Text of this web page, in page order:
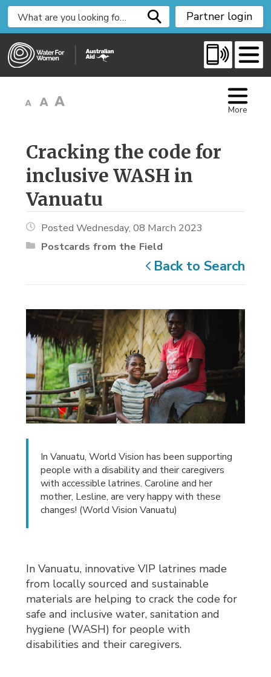
i
Partner login
More
Cracking the code for
inclusive WASH in
Vanuatu
Posted Wednesday, 08 March 2023
Postcards from the Field
Back to Search
In Vanuatu, World Vision has been supporting
people with a disability and their caregivers
with accessible latrines. Caroline and her
mother, Lesline, are very happy with these
changes! (World Vision Vanuatu)
In Vanuatu, innovative VIP latrines made
from locally sourced and sustainable
materials are helping to crack the code for
safe and inclusive water, sanitation and
hygiene (WASH) for people with
disabilities and their caregivers.